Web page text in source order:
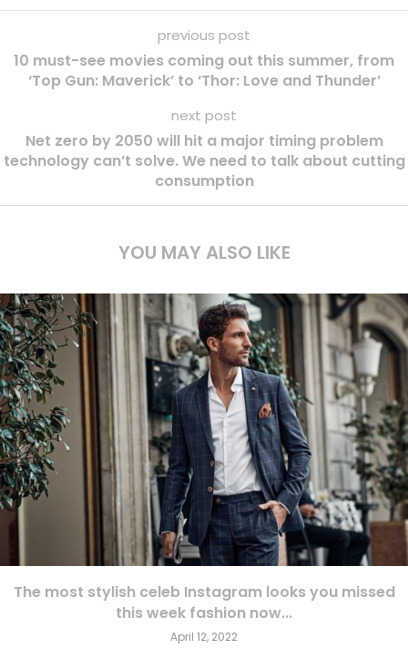
previous post
10 must-see movies coming out this summer, from
‘Top Gun: Maverick’ to ‘Thor: Love and Thunder’
next post
Net zero by 2050 will hit a major timing problem
technology can’t solve. We need to talk about cutting
consumption
YOU MAY ALSO LIKE
The most stylish celeb Instagram looks you missed
this week fashion now...
April 12, 2022